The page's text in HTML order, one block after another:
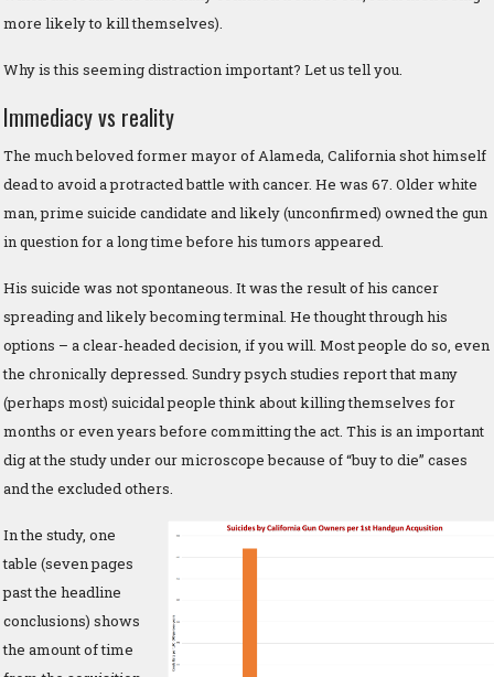
more likely to kill themselves).
Why is this seeming distraction important? Let us tell you.
Immediacy vs reality
The much beloved former mayor of Alameda, California shot himself
dead to avoid a protracted battle with cancer. He was 67. Older white
man, prime suicide candidate and likely (unconfirmed) owned the gun
in question for a long time before his tumors appeared.
His suicide was not spontaneous. It was the result of his cancer
spreading and likely becoming terminal. He thought through his
options – a clear-headed decision, if you will. Most people do so, even
the chronically depressed. Sundry psych studies report that many
(perhaps most) suicidal people think about killing themselves for
months or even years before committing the act. This is an important
dig at the study under our microscope because of “buy to die” cases
and the excluded others.
In the study, one
table (seven pages
past the headline
conclusions) shows
the amount of time